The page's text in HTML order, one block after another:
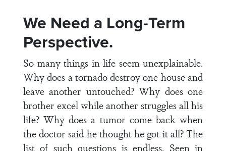
We Need a Long-Term
Perspective.
So many things in life seem unexplainable.
Why does a tornado destroy one house and
leave another untouched? Why does one
brother excel while another struggles all his
life? Why does a tumor come back when
the doctor said he thought he got it all? The
list of such questions is endless. Seen in